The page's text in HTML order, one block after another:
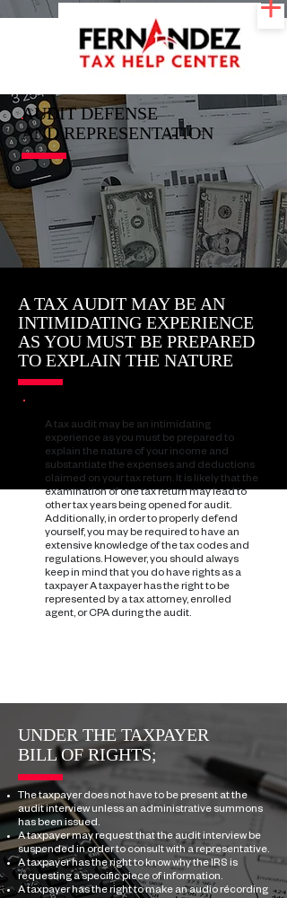
AUDIT DEFENSE
AND REPRESENTATION
A TAX AUDIT MAY BE AN
INTIMIDATING EXPERIENCE
AS YOU MUST BE PREPARED
TO EXPLAIN THE NATURE
A tax audit may be an intimidating
experience as you must be prepared to
explain the nature of your income and
substantiate the expenses and deductions
claimed on your tax return. It is likely that the
examination of one tax return may lead to
other tax years being opened for audit.
Additionally, in order to properly defend
yourself, you may be required to have an
extensive knowledge of the tax codes and
regulations. However, you should always
keep in mind that you do have rights as a
taxpayerA taxpayer has the right to be
represented by a tax attorney, enrolled
agent, or CPA during the audit.
UNDER THE TAXPAYER
BILL OF RIGHTS;
The taxpayer does not have to be present at the
audit interview unless an administrative summons
has been issued.
A taxpayer may request that the audit interview be
suspended in order to consult with a representative.
A taxpayer has the right to know why the IRS is
requesting a specific piece of information.
A taxpayer has the right to make an audio récording